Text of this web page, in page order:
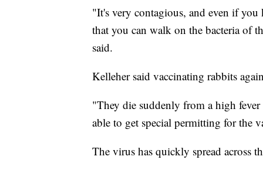
"It's very contagious, and even if
that you can walk on the bacteria of
said.
Kelleher said vaccinating rabbits
"They die suddenly from a high
able to get special permitting for the
The virus has quickly spread across